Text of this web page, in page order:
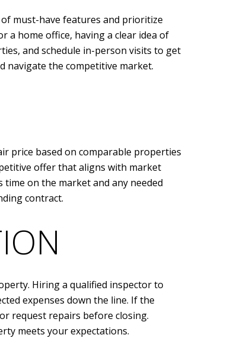
must-have features and prioritize
a home office, having a clear idea of
and schedule in-person visits to get
navigate the competitive market.
price based on comparable properties
offer that aligns with market
on the market and any needed
contract.
Hiring a qualified inspector to
expenses down the line. If the
request repairs before closing.
meets your expectations.